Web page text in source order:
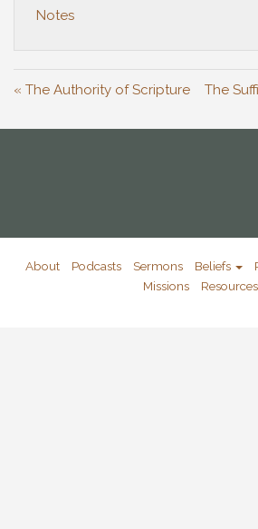
Notes
« The Authority of Scripture The
About Podcasts Sermons Beliefs
Missions
Resources